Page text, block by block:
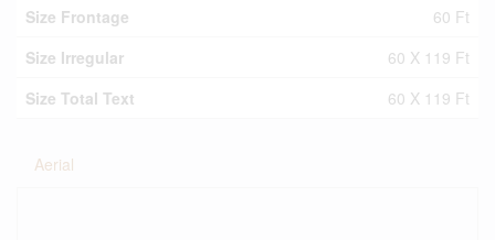
Size Frontage
60 Ft
Size Irregular
60 X 119 Ft
Size Total Text
60 X 119 Ft
Aerial